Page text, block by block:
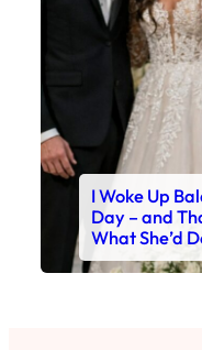
I Woke Up
Day – and
What She’d